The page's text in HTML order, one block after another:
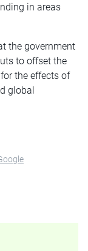
in areas
the government
to offset the
the effects of
global